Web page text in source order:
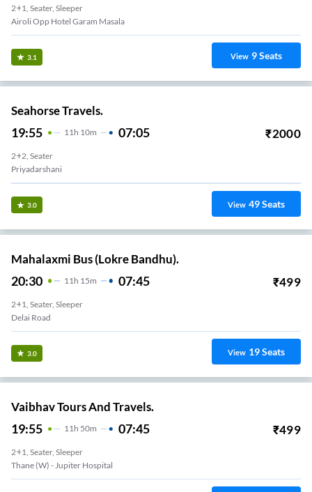
2+1, Seater, Sleeper
Airoli Opp Hotel Garam Masala
3.1 View 9Seats
Seahorse Travels.
19:55 11H 10m 07:05 ₹2000
2+2, Seater
Priyadarshani
3.0 View 49Seats
Mahalaxmi Bus (Lokre Bandhu).
20:30 11 H 15m 07:45 ₹499
2+1, Seater, Sleeper
Delai Road
3.0 View 19Seats
Vaibhav Tours And Travels.
19:55 11 H 50m 07:45 ₹499
2+1, Seater, Sleeper
Thane (W) - Jupiter Hospital